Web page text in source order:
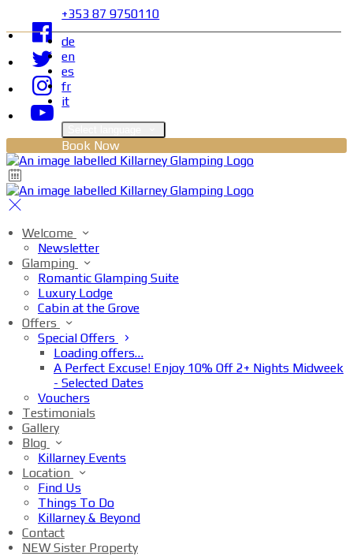
+353 87 9750110
de
en
es
fr
it
Book Now
Welcome
Newsletter
Glamping
Romantic Glamping Suite
Luxury Lodge
Cabin at the Grove
Offers
Special Offers
Loading offers…
A Perfect Excuse! Enjoy 10% Off 2+ Nights Midweek
- Selected Dates
Vouchers
Testimonials
Gallery
Blog
Killarney Events
Location
Find Us
Things To Do
Killarney & Beyond
Contact
NEW Sister Property